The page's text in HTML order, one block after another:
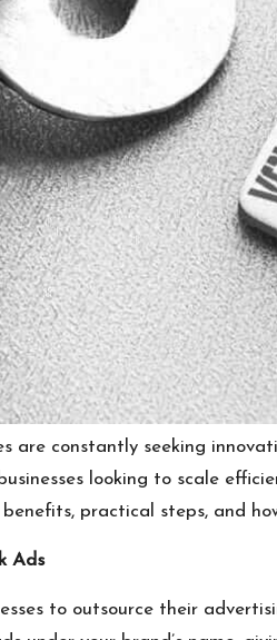
are constantly seeking
looking to scale
practical steps, and
Ads
to outsource their